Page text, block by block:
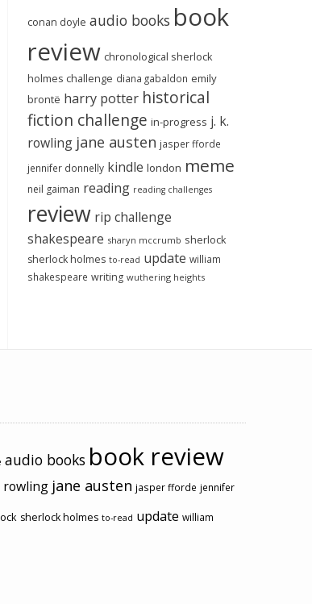
conan doyle audio books book
review chronological sherlock
holmes challenge diana gabaldon emily
brontë harry potter historical
fiction challenge in-progress j. k.
rowling jane austen jasper fforde
jennifer donnelly kindle london meme
neil gaiman reading reading challenges
review rip challenge
shakespeare sharyn mccrumb sherlock
sherlock holmes to-read update william
shakespeare writing wuthering heights
audio books book review
rowling jane austen jasper fforde jennifer
sherlock holmes to-read update william